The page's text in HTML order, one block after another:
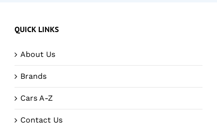
QUICK LINKS
About Us
Brands
Cars A-Z
Contact Us